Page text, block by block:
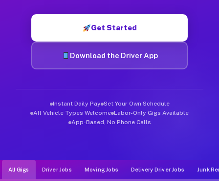
Get Started
Download the Driver App
Instant Daily Pay Set Your Own Schedule
All Vehicle Types Welcome Labor-Only Gigs Available
App-Based, No Phone Calls
All Gigs Driver Jobs Moving Jobs Delivery Driver Jobs Junk